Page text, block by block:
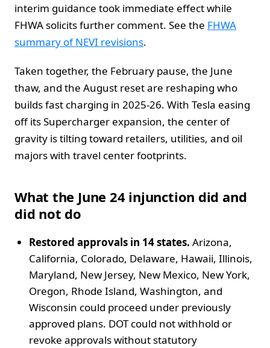
interim guidance took immediate effect while
FHWA solicits further comment. See the FHWA
summary of NEVI revisions.
Taken together, the February pause, the June
thaw, and the August reset are reshaping who
builds fast charging in 2025-26. With Tesla easing
off its Supercharger expansion, the center of
gravity is tilting toward retailers, utilities, and oil
majors with travel center footprints.
What the June 24 injunction did and
did not do
Restored approvals in 14 states. Arizona,
California, Colorado, Delaware, Hawaii, Illinois,
Maryland, New Jersey, New Mexico, New York,
Oregon, Rhode Island, Washington, and
Wisconsin could proceed under previously
approved plans. DOT could not withhold or
revoke approvals without statutory